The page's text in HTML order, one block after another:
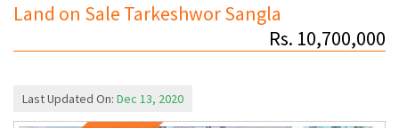
Land on Sale Tarkeshwor Sangla
Rs. 10,700,000
Last Updated On: Dec 13, 2020